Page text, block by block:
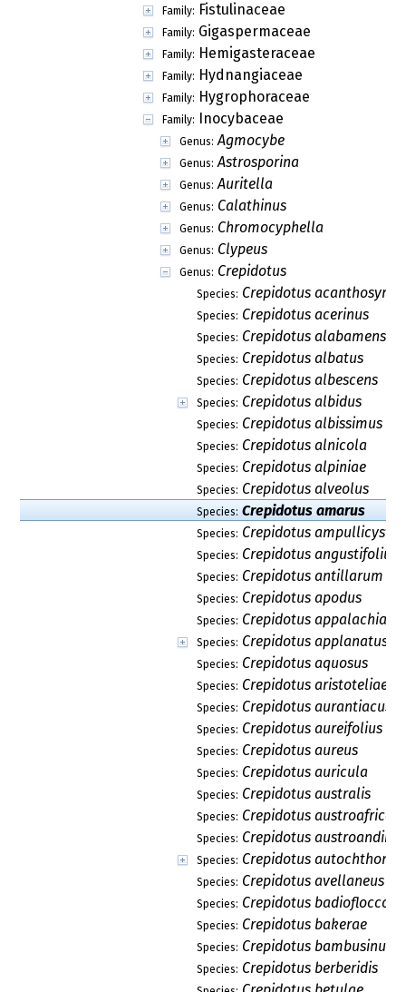
Family: Fistulinaceae
Family: Gigaspermaceae
Family: Hemigasteraceae
Family: Hydnangiaceae
Family: Hygrophoraceae
Family: Inocybaceae
Genus: Agmocybe
Genus: Astrosporina
Genus: Auritella
Genus: Calathinus
Genus: Chromocyphella
Genus: Clypeus
Genus: Crepidotus
Species: Crepidotus
Species: Crepidotus acerinus
Species: Crepidotus alabamensis
Species: Crepidotus albatus
Species: Crepidotus albescens
Species: Crepidotus albidus
Species: Crepidotus albissimus
Species: Crepidotus alnicola
Species: Crepidotus alpiniae
Species: Crepidotus alveolus
Species: Crepidotus amarus
Species: Crepidotus ampullicystis
Species: Crepidotus angustifolius
Species: Crepidotus antillarum
Species: Crepidotus apodus
Species: Crepidotus
Species: Crepidotus applanatus
Species: Crepidotus aquosus
Species: Crepidotus aristoteliae
Species: Crepidotus aurantiacus
Species: Crepidotus aureifolius
Species: Crepidotus aureus
Species: Crepidotus auricula
Species: Crepidotus australis
Species: Crepidotus
Species: Crepidotus
Species: Crepidotus autochthonus
Species: Crepidotus avellaneus
Species: Crepidotus
Species: Crepidotus bakerae
Species: Crepidotus bambusinus
Species: Crepidotus berberidis